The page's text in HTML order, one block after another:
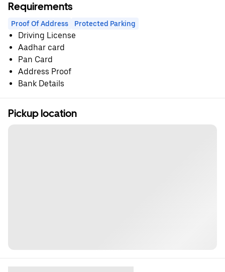
Requirements
Proof Of Address Protected Parking
Driving License
Aadhar card
Pan Card
Address Proof
Bank Details
Pickup location